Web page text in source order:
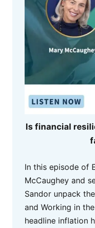
Is financial
In this episode of
McCaughey and
Sandor unpack
and Working in
headline inflation